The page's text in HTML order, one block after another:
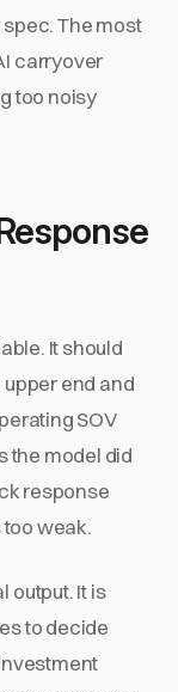
The most
carryover
too noisy
It should
end and
SOV
the model did
response
weak.
output. It is
to decide